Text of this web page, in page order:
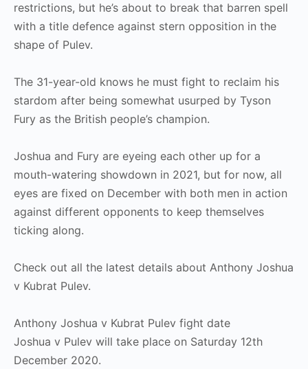
restrictions, but he’s about to break that barren spell
with a title defence against stern opposition in the
shape of Pulev.
The 31-year-old knows he must fight to reclaim his
stardom after being somewhat usurped by Tyson
Fury as the British people’s champion.
Joshua and Fury are eyeing each other up for a
mouth-watering showdown in 2021, but for now, all
eyes are fixed on December with both men in action
against different opponents to keep themselves
ticking along.
Check out all the latest details about Anthony Joshua
v Kubrat Pulev.
Anthony Joshua v Kubrat Pulev fight date
Joshua v Pulev will take place on Saturday 12th
December 2020.